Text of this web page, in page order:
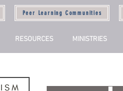
RESOURCES MINISTRIES
Peer Learning Communities